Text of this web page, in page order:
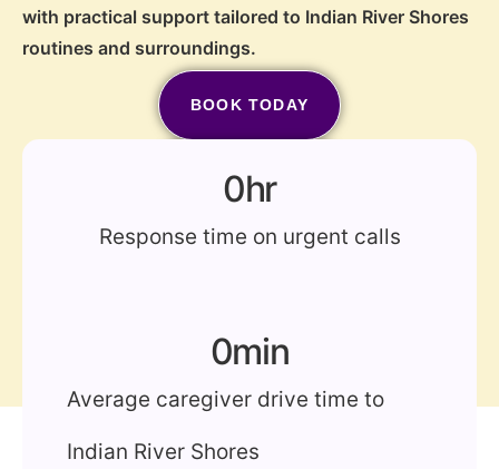
with practical support tailored to Indian River Shores
routines and surroundings.
BOOK TODAY
(772) 202-2213
Response time on urgent calls
0hr
Average caregiver drive time to
Indian River Shores
0min